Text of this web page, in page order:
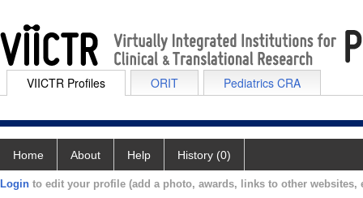
VIICTR Profiles ORIT Pediatrics CRA
Home About Help History (0)
Login to edit your profile (add a photo, awards, links to other websites,